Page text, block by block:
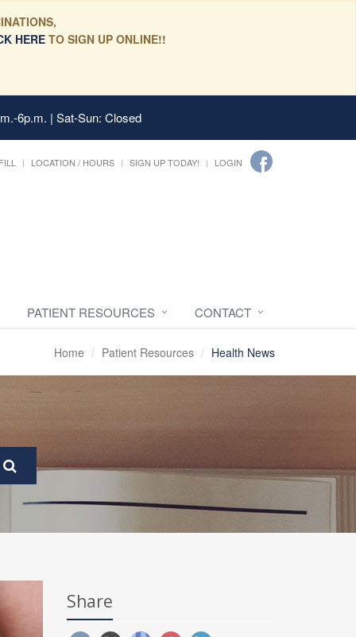
HERETO SIGN UP ONLINE!!
6p.m. | Sat-Sun: Closed
LOCATION / HOURS SIGN UP TODAY! LOGIN
PATIENT RESOURCES CONTACT
Home Patient Resources Health News
Share